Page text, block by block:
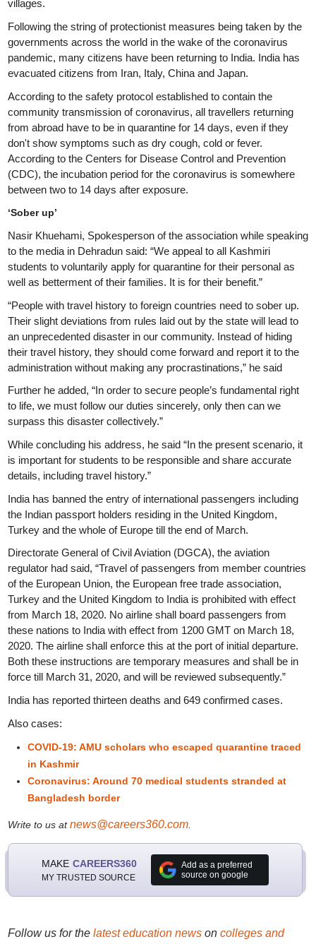
villages.
Following the string of protectionist measures being taken by the
governments across the world in the wake of the coronavirus
pandemic, many citizens have been returning to India. India has
evacuated citizens from Iran, Italy, China and Japan.
According to the safety protocol established to contain the
community transmission of coronavirus, all travellers returning
from abroad have to be in quarantine for 14 days, even if they
don't show symptoms such as dry cough, cold or fever.
According to the Centers for Disease Control and Prevention
(CDC), the incubation period for the coronavirus is somewhere
between two to 14 days after exposure.
‘Sober up’
Nasir Khuehami, Spokesperson of the association while speaking
to the media in Dehradun said: “We appeal to all Kashmiri
students to voluntarily apply for quarantine for their personal as
well as betterment of their families. It is for their benefit.”
“People with travel history to foreign countries need to sober up.
Their slight deviations from rules laid out by the state will lead to
an unprecedented disaster in our community. Instead of hiding
their travel history, they should come forward and report it to the
administration without making any procrastinations,” he said
Further he added, “In order to secure people’s fundamental right
to life, we must follow our duties sincerely, only then can we
surpass this disaster collectively.”
While concluding his address, he said “In the present scenario, it
is important for students to be responsible and share accurate
details, including travel history.”
India has banned the entry of international passengers including
the Indian passport holders residing in the United Kingdom,
Turkey and the whole of Europe till the end of March.
Directorate General of Civil Aviation (DGCA), the aviation
regulator had said, “Travel of passengers from member countries
of the European Union, the European free trade association,
Turkey and the United Kingdom to India is prohibited with effect
from March 18, 2020. No airline shall board passengers from
these nations to India with effect from 1200 GMT on March 18,
2020. The airline shall enforce this at the port of initial departure.
Both these instructions are temporary measures and shall be in
force till March 31, 2020, and will be reviewed subsequently.”
India has reported thirteen deaths and 649 confirmed cases.
Also cases:
COVID-19: AMU scholars who escaped quarantine traced
in Kashmir
Coronavirus: Around 70 medical students stranded at
Bangladesh border
Write to us atnews@careers360.com.
MAKE CAREERS360
MY TRUSTED SOURCE
Add as a preferred
source on google
Follow us for the latest education newson colleges and